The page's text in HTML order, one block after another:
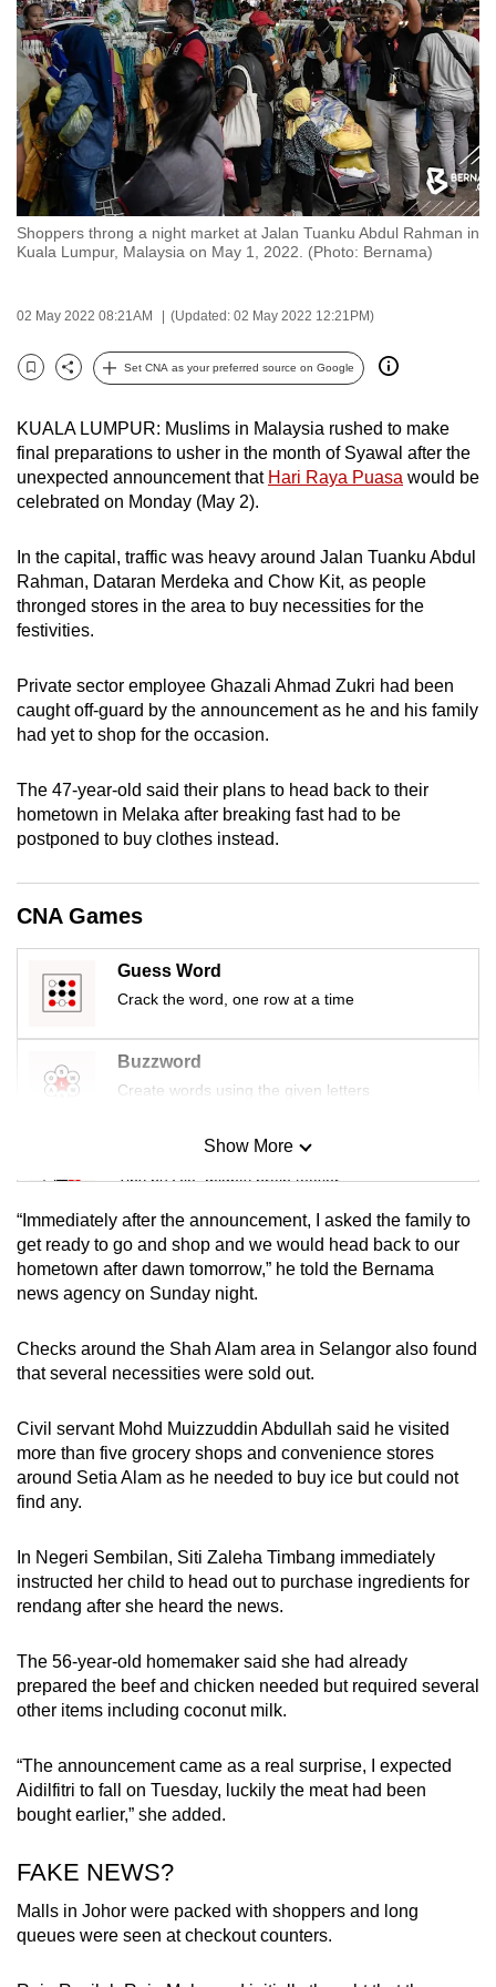
Shoppers throng a night market at Jalan Tuanku Abdul Rahman in
Kuala Lumpur, Malaysia on May 1, 2022. (Photo: Bernama)
02 May 2022 08:21AM (Updated: 02 May 2022 12:21PM)
Bookmark
Share
Set CNA as your preferred source on Google
KUALA LUMPUR: Muslims in Malaysia rushed to make
final preparations to usher in the month of Syawal after the
unexpected announcement that Hari Raya Puasa would be
celebrated on Monday (May 2).
In the capital, traffic was heavy around Jalan Tuanku Abdul
Rahman, Dataran Merdeka and Chow Kit, as people
thronged stores in the area to buy necessities for the
festivities.
Private sector employee Ghazali Ahmad Zukri had been
caught off-guard by the announcement as he and his family
had yet to shop for the occasion.
The 47-year-old said their plans to head back to their
hometown in Melaka after breaking fast had to be
postponed to buy clothes instead.
CNA Games
Guess Word
Crack the word, one row at a time
Buzzword
Create words using the given letters
Mini Sudoku
Tiny puzzle, mighty brain teaser
Mini Crossword
Small grid, big challenge
Spot as many words as you can
Show More
Show Less
“Immediately after the announcement, I asked the family to
get ready to go and shop and we would head back to our
hometown after dawn tomorrow,” he told the Bernama
news agency on Sunday night.
Checks around the Shah Alam area in Selangor also found
that several necessities were sold out.
Civil servant Mohd Muizzuddin Abdullah said he visited
more than five grocery shops and convenience stores
around Setia Alam as he needed to buy ice but could not
find any.
In Negeri Sembilan, Siti Zaleha Timbang immediately
instructed her child to head out to purchase ingredients for
rendang after she heard the news.
The 56-year-old homemaker said she had already
prepared the beef and chicken needed but required several
other items including coconut milk.
“The announcement came as a real surprise, I expected
Aidilfitri to fall on Tuesday, luckily the meat had been
bought earlier,” she added.
FAKE NEWS?
Malls in Johor were packed with shoppers and long
queues were seen at checkout counters.
to
switch
browsers
but
we
want
your
experience
with
be
fast,
secure
the
best
it
possibly
be.
To
upgrade
to
a
browser
or,
for
experience,
download
the
mobile
app.
issues?
Contact
us